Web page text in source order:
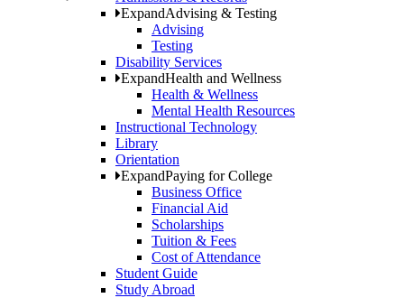
ExpandAdvising & Testing
Advising
Testing
Disability Services
ExpandHealth and Wellness
Health & Wellness
Mental Health Resources
Instructional Technology
Library
Orientation
ExpandPaying for College
Business Office
Financial Aid
Scholarships
Tuition & Fees
Cost of Attendance
Student Guide
Study Abroad